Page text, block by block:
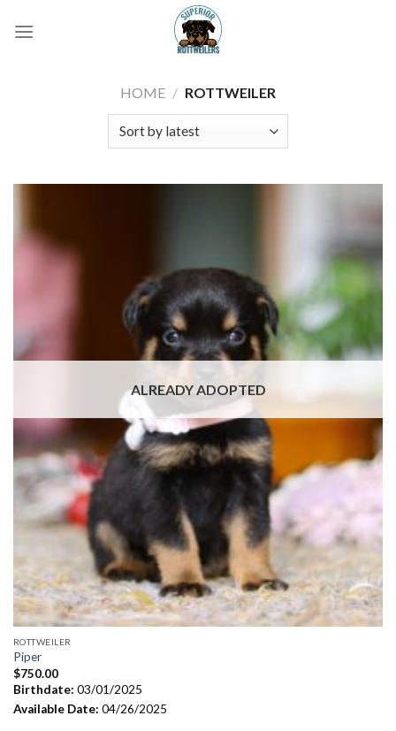
HOME / ROTTWEILER
ALREADY ADOPTED
ROTTWEILER
Piper
$750.00
Birthdate: 03/01/2025
Available Date: 04/26/2025